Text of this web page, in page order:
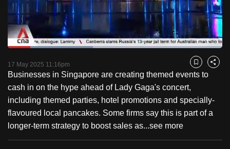
Pause Unmute
Loaded:
17 May 2025 11:16pm Bookmark
Share
Businesses in Singapore are creating themed events to
cash in on the hype ahead of Lady Gaga's concert,
including themed parties, hotel promotions and specially-
flavoured local pancakes. Some firms say this is part of a
longer-term strategy to boost sales as...see more
switch
browsers
but
we
want
your
experience
with
CNA
to